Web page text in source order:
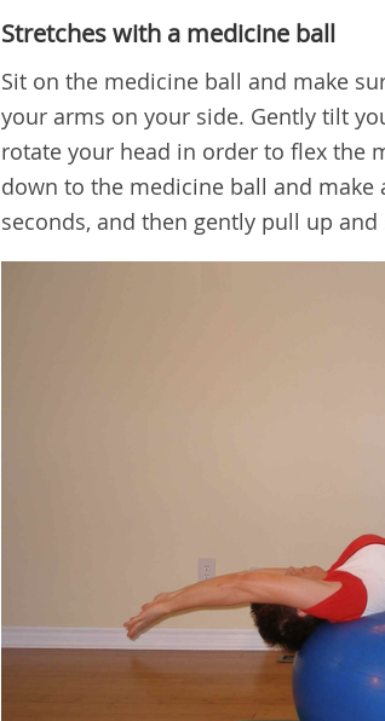
Stretches with a medicine ball
Sit on the medicine ball and make
your arms on your side. Gently tilt
rotate your head in order to flex the
down to the medicine ball and
seconds, and then gently pull up